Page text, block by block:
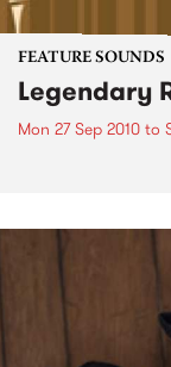
FEATURE SOUNDS
Legendary
Mon 27 Sep 2010 to